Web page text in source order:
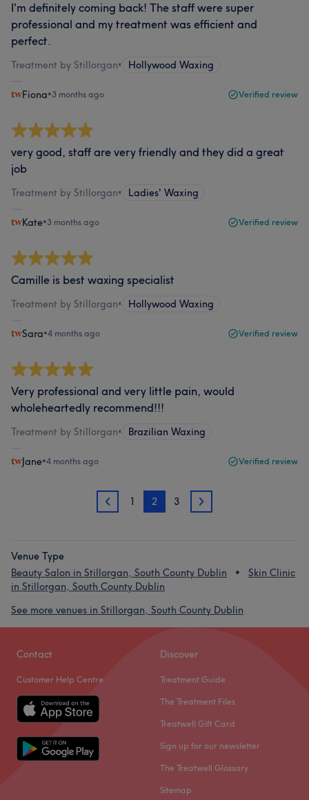
I'm definitely coming back! The staff were super
professional and my treatment was efficient and
perfect.
Treatment by Stillorgan• Hollywood Waxing
Fiona•3 months ago Verified review
very good, staff are very friendly and they did a great
job
Treatment by Stillorgan• Ladies' Waxing
Kate•3 months ago Verified review
Camille is best waxing specialist
Treatment by Stillorgan• Hollywood Waxing
Sara•4 months ago Verified review
Very professional and very little pain, would
wholeheartedly recommend!!!
Treatment by Stillorgan• Brazilian Waxing
Jane•4 months ago Verified review
1 1 2 3 3
Venue Type
Beauty Salon in Stillorgan, South County Dublin
Skin Clinic
in Stillorgan, South County Dublin
See more venues in Stillorgan, South County Dublin
Contact
Customer Help Centre
Discover
Treatment Guide
The Treatment Files
Treatwell Gift Card
Sign up for our newsletter
The Treatwell Glossary
Sitemap